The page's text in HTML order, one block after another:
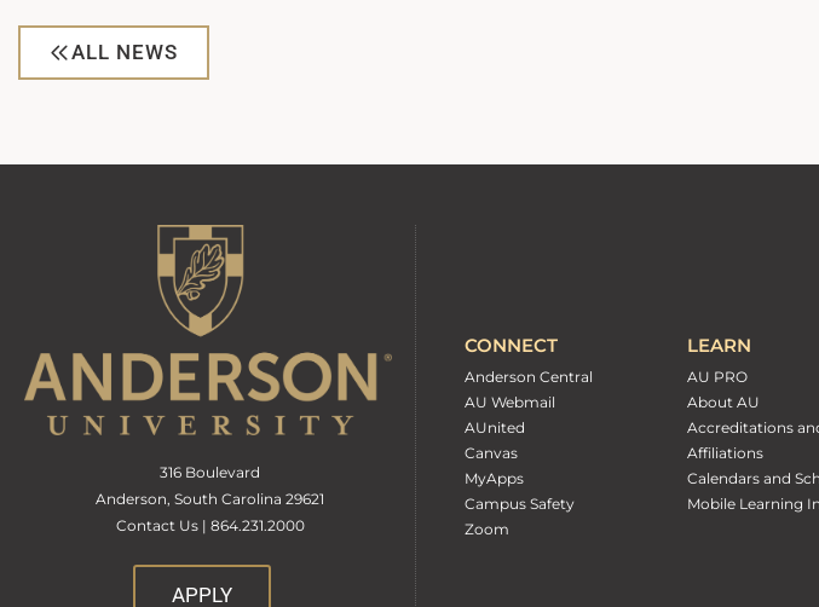
ALL NEWS
316 Boulevard
Anderson, South Carolina 29621
Contact Us | 864.231.2000
APPLY
CONNECT
Anderson Central
AU Webmail
AUnited
Canvas
MyApps
Campus Safety
Zoom
LEARN
AU PRO
About AU
Accreditations
Affiliations
Calendars and
Mobile Learning